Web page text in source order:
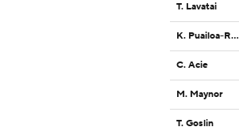
T. Lavatai
K. Puailoa-Rojas
C. Acie
M. Maynor
T. Goslin